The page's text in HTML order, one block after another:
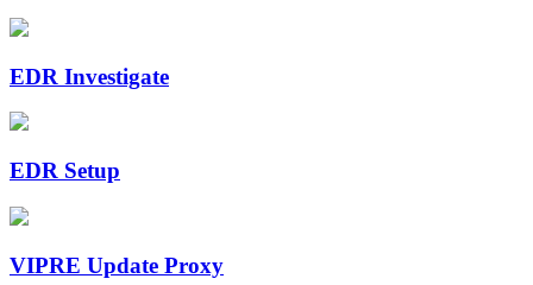
EDR Investigate
EDR Setup
VIPRE Update Proxy